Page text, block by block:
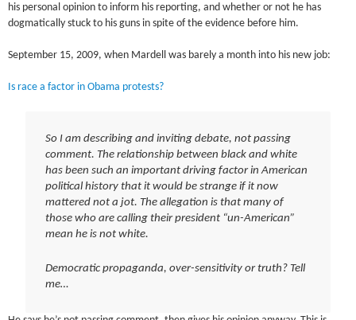
his personal opinion to inform his reporting, and whether or not he has
dogmatically stuck to his guns in spite of the evidence before him.
September 15, 2009, when Mardell was barely a month into his new job:
Is race a factor in Obama protests?
So I am describing and inviting debate, not passing
comment. The relationship between black and white
has been such an important driving factor in American
political history that it would be strange if it now
mattered not a jot. The allegation is that many of
those who are calling their president “un-American”
mean he is not white.
Democratic propaganda, over-sensitivity or truth? Tell
me…